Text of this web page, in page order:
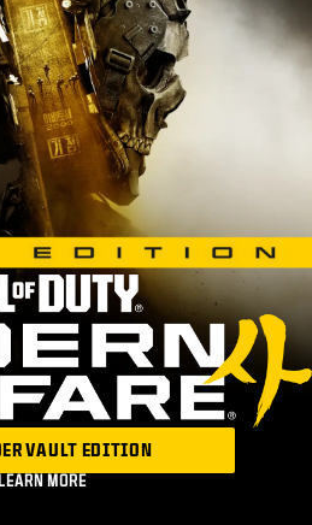
VAULT EDITION
LEARN MORE